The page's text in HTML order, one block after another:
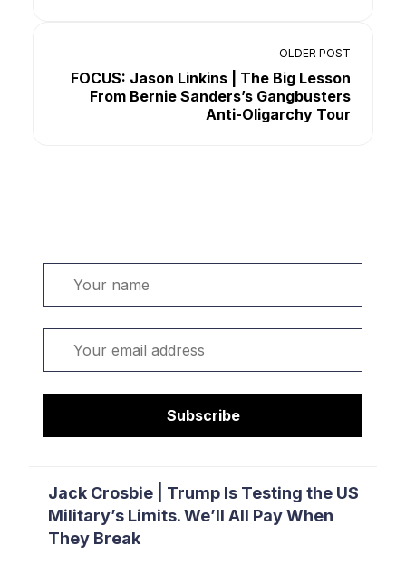
Subscribe
Jack Crosbie | Trump Is Testing the US
Military’s Limits. We’ll All Pay When
They Break
OLDER POST
FOCUS: Jason Linkins | The Big Lesson
From Bernie Sanders’s Gangbusters
Anti-Oligarchy Tour